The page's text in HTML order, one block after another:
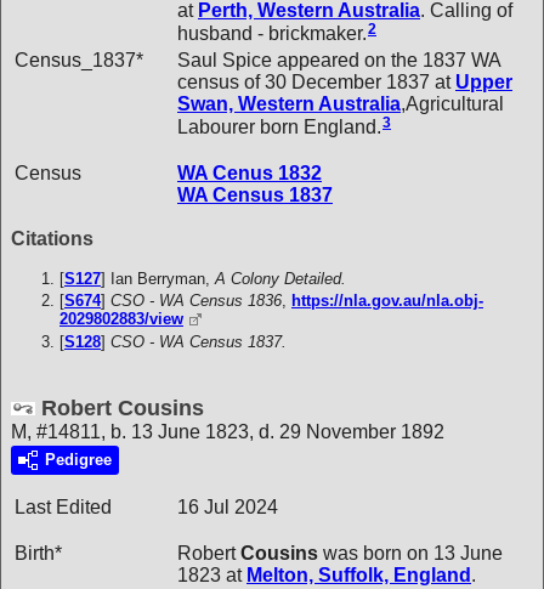
at Perth, Western Australia. Calling of
husband - brickmaker.2
Census_1837*
Saul Spice appeared on the 1837 WA
census of 30 December 1837 at Upper
Swan, Western Australia,Agricultural
Labourer born England.3
Census
WA Cenus 1832
WA Census 1837
Citations
[S127] Ian Berryman,A Colony Detailed.
[S674] CSO - WA Census 1836, https://nla.gov.au/nla.obj-
2029802883/view
[S128] CSO - WA Census 1837.
Robert Cousins
M, #14811, b. 13 June 1823, d. 29 November 1892
Pedigree
Last Edited 16 Jul 2024
Birth* RobertCousins was born on 13 June
1823 at Melton, Suffolk, England .